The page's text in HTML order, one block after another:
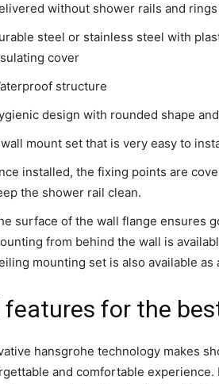
without shower rails and rings
steel or stainless steel with
cover
structure
design with rounded shape
mount set that is very easy to
installed, the fixing points are
the shower rail clean.
surface of the wall flange ensures
from behind the wall is
mounting set is also available as
features for the
hansgrohe technology makes
and comfortable